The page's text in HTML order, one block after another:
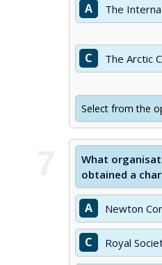
A The
C The Arctic
Select from the
What
obtained a
A Newton
C Royal